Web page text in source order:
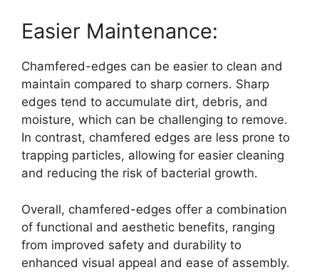
Easier Maintenance:
Chamfered-edges can be easier to clean and
maintain compared to sharp corners. Sharp
edges tend to accumulate dirt, debris, and
moisture, which can be challenging to remove.
In contrast, chamfered edges are less prone to
trapping particles, allowing for easier cleaning
and reducing the risk of bacterial growth.
Overall, chamfered-edges offer a combination
of functional and aesthetic benefits, ranging
from improved safety and durability to
enhanced visual appeal and ease of assembly.